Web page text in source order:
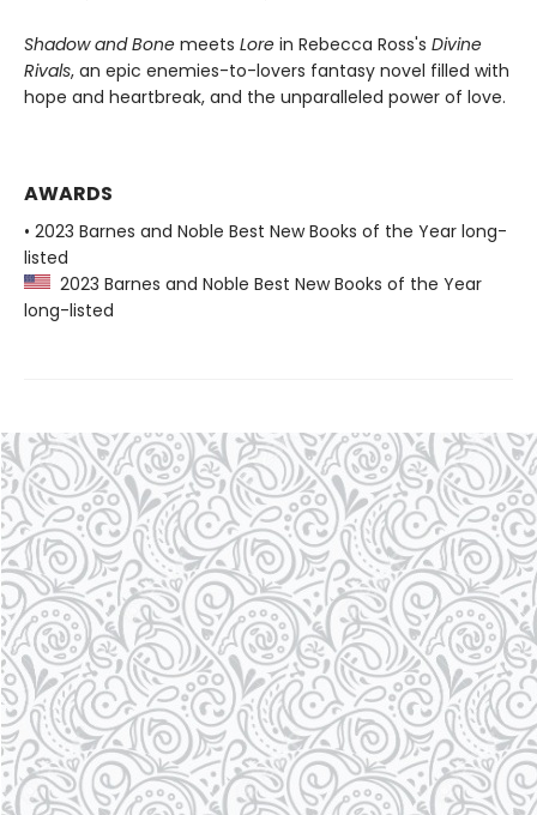
Shadow and Bone meets Lore in Rebecca Ross's Divine
Rivals, an epic enemies-to-lovers fantasy novel filled with
hope and heartbreak, and the unparalleled power of love.
AWARDS
• 2023 Barnes and Noble Best New Books of the Year long-
listed
2023 Barnes and Noble Best New Books of the Year
long-listed